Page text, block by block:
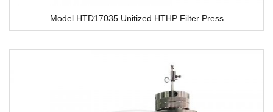
Model HTD17035 Unitized HTHP Filter Press